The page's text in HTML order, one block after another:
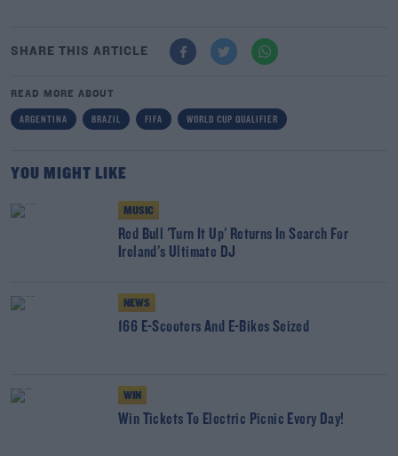
SHARE THIS ARTICLE
READ MORE ABOUT
ARGENTINA BRAZIL FIFA WORLD CUP QUALIFIER
YOU MIGHT LIKE
MUSIC
Red Bull 'Turn It Up' Returns In Search For
Ireland's Ultimate DJ
NEWS
166 E-Scooters And E-Bikes Seized
WIN
Win Tickets To Electric Picnic Every Day!